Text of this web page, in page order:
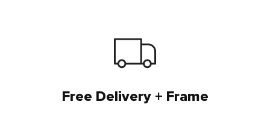
Free Delivery + Frame